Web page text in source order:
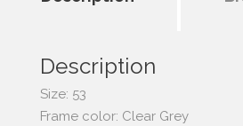
Description
Size: 53
Frame color: Clear Grey